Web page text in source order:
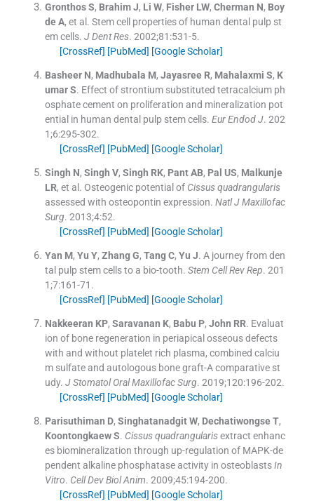
Gronthos S, Brahim J, Li W, Fisher LW, Cherman N, Boy
de A, et al. Stem cell properties of human dental pulp st
em cells. J Dent Res. 2002;81 :531-5.
[CrossRef] [PubMed] [Google Scholar]
Basheer N, Madhubala M, Jayasree R, Mahalaxmi S, K
umar S. Effect of strontium substituted tetracalcium ph
osphate cement on proliferation and mineralization pot
ential in human dental pulp stem cells. Eur Endod J. 202
1;6:295-302.
[CrossRef] [PubMed] [Google Scholar]
Singh N, Singh V, Singh RK, Pant AB, Pal US, Malkunje
LR, et al. Osteogenic potential of Cissus quadrangularis
assessed with osteopontin expression. Natl J Maxillofac
Surg. 2013;4:52.
[CrossRef] [PubMed] [Google Scholar]
Yan M, Yu Y, Zhang G, Tang C, Yu J. A journey from den
tal pulp stem cells to a bio-tooth. Stem Cell Rev Rep. 201
1;7:161-71 .
[CrossRef] [PubMed] [Google Scholar]
Nakkeeran KP, Saravanan K, Babu P, John RR. Evaluat
ion of bone regeneration in periapical osseous defects
with and without platelet rich plasma, combined calciu
m sulfate and autologous bone graft-A comparative st
udy. J Stomatol Oral Maxillofac Surg. 2019;120:196-202.
[CrossRef] [PubMed] [Google Scholar]
Parisuthiman D, Singhatanadgit W, Dechatiwongse T,
Koontongkaew S. Cissus quadrangularisextract enhanc
es biomineralization through up-regulation of MAPK-de
pendent alkaline phosphatase activity in osteoblastsIn
Vitro. Cell Dev Biol Anim. 2009;45:194-200.
[CrossRef] [PubMed] [Google Scholar]